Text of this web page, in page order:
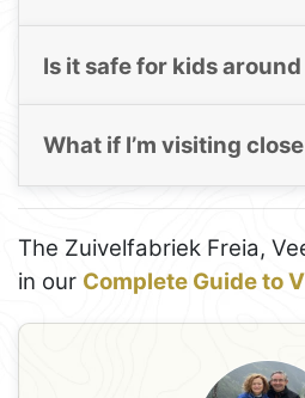
Is it safe for kids
What if I’m visiting
The Zuivelfabriek Freia,
in our Complete Guide to